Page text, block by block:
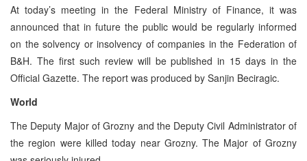
At today’s meeting in the Federal Ministry of Finance, it was
announced that in future the public would be regularly informed
on the solvency or insolvency of companies in the Federation of
B&H. The first such review will be published in 15 days in the
Official Gazette. The report was produced by Sanjin Beciragic.
World
The Deputy Major of Grozny and the Deputy Civil Administrator of
the region were killed today near Grozny. The Major of Grozny